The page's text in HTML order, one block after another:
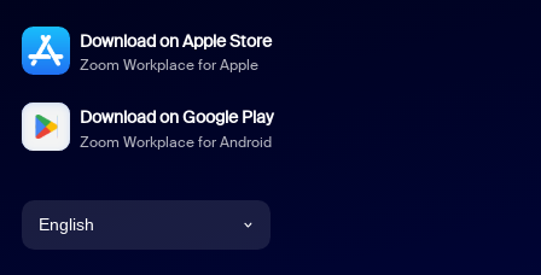
Download on Apple Store
Zoom Workplace for Apple
Download on Google Play
Zoom Workplace for Android
English